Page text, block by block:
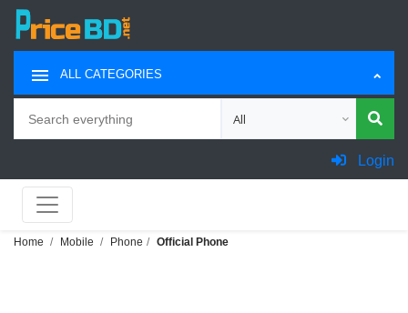
ALL CATEGORIES
Choose category for search
Login
Home Mobile Phone Official Phone